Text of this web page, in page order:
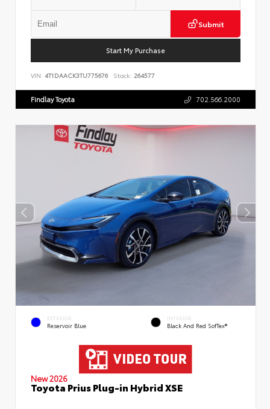
Submit
Start My Purchase
VIN: 4T1DAACK3TU775676 Stock: 264577
Findlay Toyota 702.566.2000
EXTERIOR
Reservoir Blue
INTERIOR
Black And Red SofTex®
New 2026
Toyota Prius Plug-in Hybrid XSE